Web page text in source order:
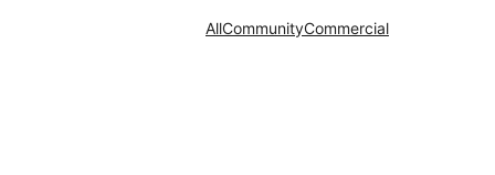
AllCommunityCommercial